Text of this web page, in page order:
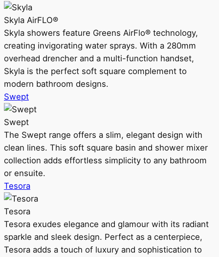
Skyla AirFLO®
Skyla showers feature Greens AirFlo® technology,
creating invigorating water sprays. With a 280mm
overhead drencher and a multi-function handset,
Skyla is the perfect soft square complement to
modern bathroom designs.
Swept
Swept
The Swept range offers a slim, elegant design with
clean lines. This soft square basin and shower mixer
collection adds effortless simplicity to any bathroom
or ensuite.
Tesora
Tesora
Tesora exudes elegance and glamour with its radiant
sparkle and sleek design. Perfect as a centerpiece,
Tesora adds a touch of luxury and sophistication to